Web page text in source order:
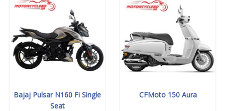
Bajaj Pulsar N160 Fi Single
Seat
CFMoto 150 Aura